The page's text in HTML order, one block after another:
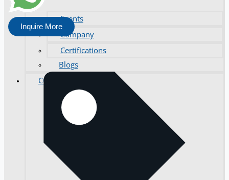
Events
Company
Certifications
Blogs
CONTACT US
Inquire More